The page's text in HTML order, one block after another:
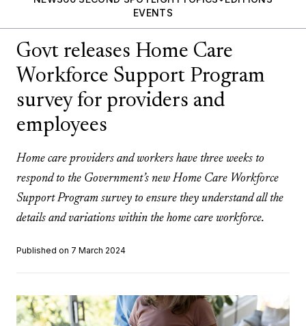
EVENTS
Govt releases Home Care
Workforce Support Program
survey for providers and
employees
Home care providers and workers have three weeks to
respond to the Government’s new Home Care Workforce
Support Program survey to ensure they understand all the
details and variations within the home care workforce.
Published on 7 March 2024